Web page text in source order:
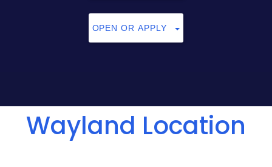
OPEN OR APPLY
Wayland Location